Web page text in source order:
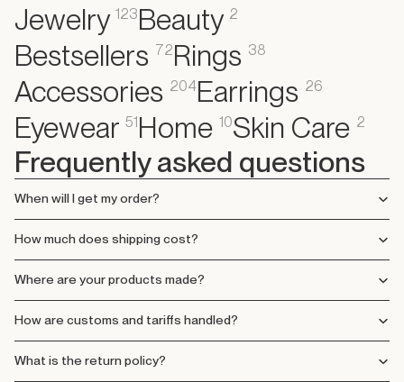
Jewelry 123Beauty 2
Bestsellers 72Rings 38
Accessories 204Earrings 26
Eyewear 51 Home 10Skin Care 2
Frequently asked questions
When will I get my order?
How much does shipping cost?
Where are your products made?
How are customs and tariffs handled?
What is the return policy?